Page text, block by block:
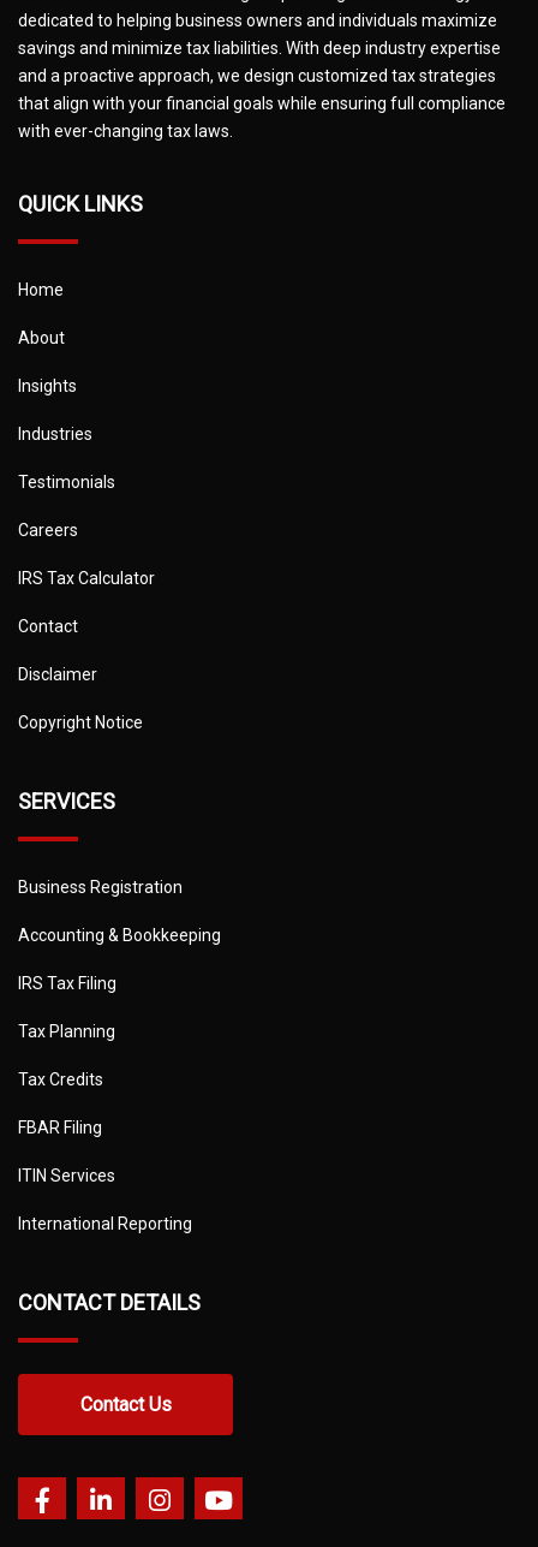
dedicated to helping business owners and individuals maximize
savings and minimize tax liabilities. With deep industry expertise
and a proactive approach, we design customized tax strategies
that align with your financial goals while ensuring full compliance
with ever-changing tax laws.
QUICK LINKS
Home
About
Insights
Industries
Testimonials
Careers
IRS Tax Calculator
Contact
Disclaimer
Copyright Notice
SERVICES
Business Registration
Accounting & Bookkeeping
IRS Tax Filing
Tax Planning
Tax Credits
FBAR Filing
ITIN Services
International Reporting
CONTACT DETAILS
Contact Us